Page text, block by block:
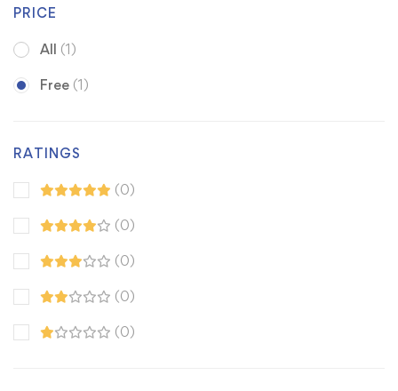
PRICE
All (1)
Free (1)
RATINGS
(0)
(0)
(0)
(0)
(0)